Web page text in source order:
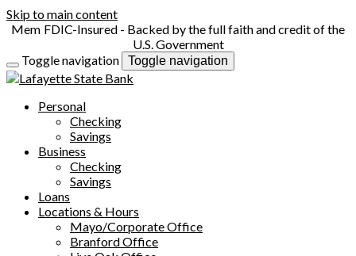
Skip to main content
FDIC-Insured - Backed by the full faith and credit of the
U.S. Government
Toggle navigation
Toggle navigation
Personal
Checking
Savings
Business
Checking
Savings
Loans
Locations & Hours
Mayo/Corporate Office
Branford Office